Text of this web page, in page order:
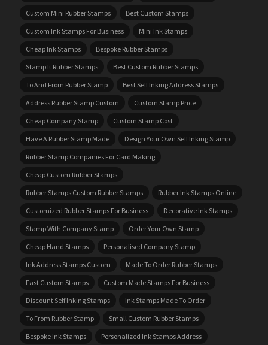
Custom Mini Rubber Stamps
Best Custom Stamps
Custom Ink Stamps For Business
Mini Ink Stamps
Cheap Ink Stamps
Bespoke Rubber Stamps
Stamp It Rubber Stamps
Best Custom Rubber Stamps
To And From Rubber Stamp
Best Self Inking Address Stamps
Address Rubber Stamp Custom
Custom Stamp Price
Cheap Company Stamp
Custom Stamp Cost
Have A Rubber Stamp Made
Design Your Own Self Inking Stamp
Rubber Stamp Companies For Card Making
Cheap Custom Rubber Stamps
Rubber Stamps Custom Rubber Stamps
Rubber Ink Stamps Online
Customized Rubber Stamps For Business
Decorative Ink Stamps
Stamp With Company Stamp
Order Your Own Stamp
Cheap Hand Stamps
Personalised Company Stamp
Ink Address Stamps Custom
Made To Order Rubber Stamps
Fast Custom Stamps
Custom Made Stamps For Business
Discount Self Inking Stamps
Ink Stamps Made To Order
To From Rubber Stamp
Small Custom Rubber Stamps
Bespoke Ink Stamps
Personalized Ink Stamps Address